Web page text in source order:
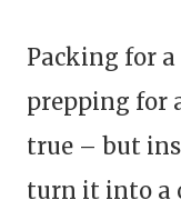
Packing for
prepping for
true – but
turn it into a